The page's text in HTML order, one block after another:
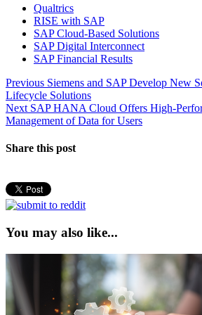
Qualtrics
RISE with SAP
SAP Cloud-Based Solutions
SAP Digital Interconnect
SAP Financial Results
Post
navigation
Previous Previous
post:
Siemens and SAP Develop New
Lifecycle Solutions
Next Next
post:
SAP HANA Cloud Offers High-
Management of Data for Users
Share this post
You may also like...